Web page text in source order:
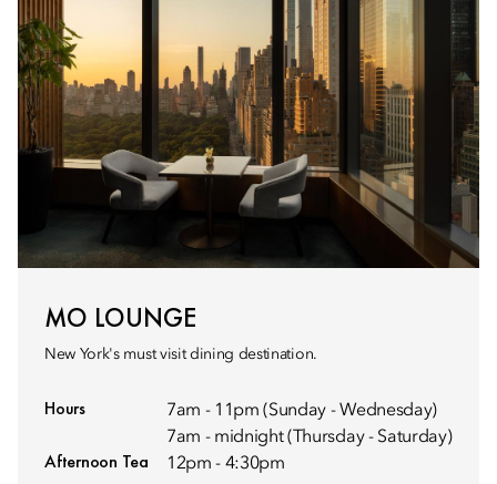
MO LOUNGE
New York's must visit dining destination.
Hours
7am - 11pm (Sunday - Wednesday)
7am - midnight (Thursday - Saturday)
Afternoon Tea 12pm - 4:30pm